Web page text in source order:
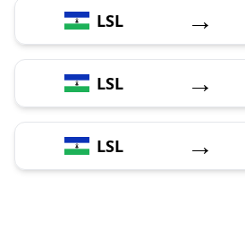
LSL →
LSL →
LSL →